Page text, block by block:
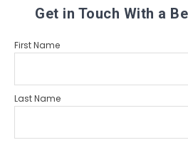
Get in Touch With a
First Name
Last Name